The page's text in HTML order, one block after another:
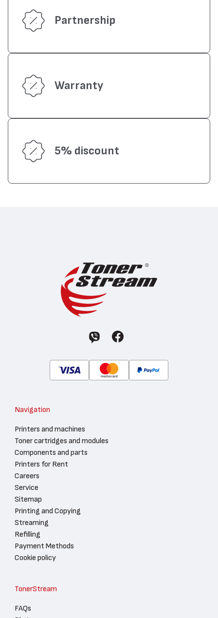
Partnership
Warranty
5% discount
Navigation
Printers and machines
Toner cartridges and modules
Components and parts
Printers for Rent
Careers
Service
Sitemap
Printing and Copying
Streaming
Refilling
Payment Methods
Cookie policy
TonerStream
FAQs